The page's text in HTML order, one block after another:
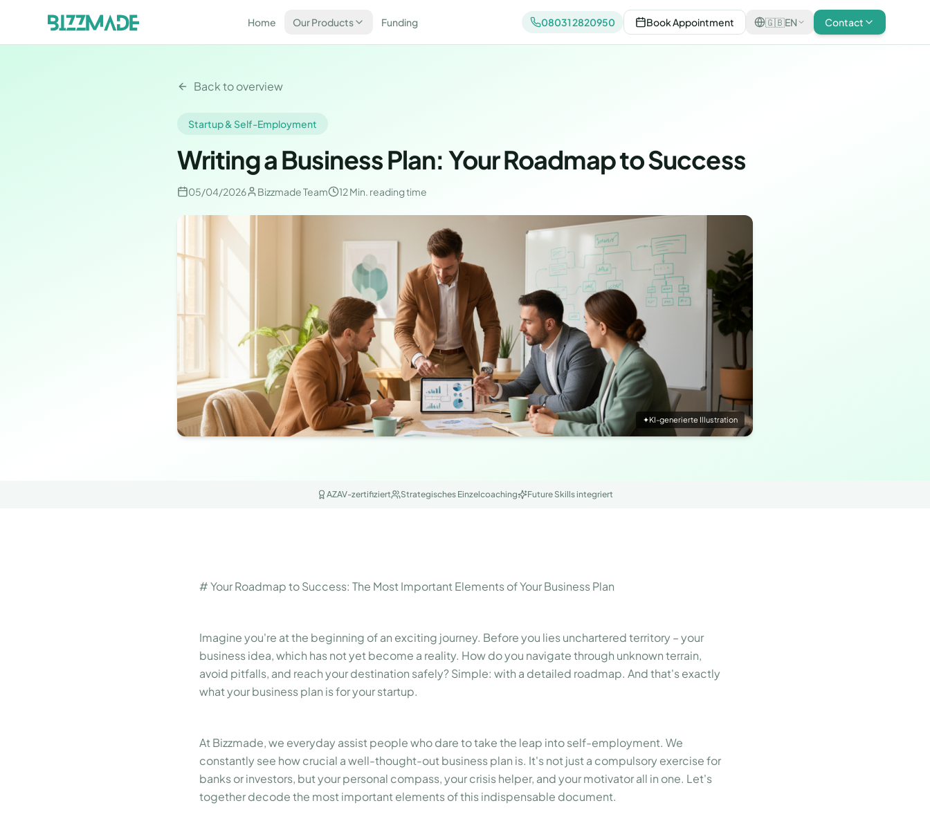
Home Our Products Funding 08031 2820950 Book Appointment 🇬🇧EN Contact
Back to overview
Startup & Self-Employment
Writing a Business Plan: Your Roadmap to Success
05/04/2026 Bizzmade Team 12 Min. reading time
✦KI-generierte Illustration
AZAV-zertifiziert Strategisches Einzelcoaching Future Skills integriert
# Your Roadmap to Success: The Most Important Elements of Your Business Plan
Imagine you're at the beginning of an exciting journey. Before you lies unchartered territory – your
business idea, which has not yet become a reality. How do you navigate through unknown terrain,
avoid pitfalls, and reach your destination safely? Simple: with a detailed roadmap. And that's exactly
what your business plan is for your startup.
At Bizzmade, we everyday assist people who dare to take the leap into self-employment. We
constantly see how crucial a well-thought-out business plan is. It's not just a compulsory exercise for
banks or investors, but your personal compass, your crisis helper, and your motivator all in one. Let's
together decode the most important elements of this indispensable document.